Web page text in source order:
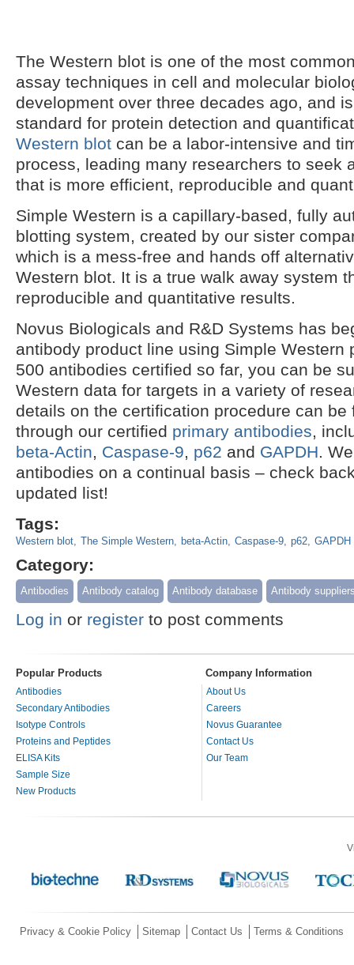
The Western blot is one of the most
assay techniques in cell and molecular
development over three decades ago, and
standard for protein detection and
Western blot can be a labor-intensive and
process, leading many researchers to seek
that is more efficient, reproducible and
Simple Western is a capillary-based, fully
blotting system, created by our sister
which is a mess-free and hands off
Western blot. It is a true walk away system
reproducible and quantitative results.
Novus Biologicals and R&D Systems has
antibody product line using Simple
500 antibodies certified so far, you can be
Western data for targets in a variety of
details on the certification procedure can
through our certified primary antibodies,
beta-Actin, Caspase-9, p62 and GAPDH.
antibodies on a continual basis – check
updated list!
Tags:
Western blot The Simple Western beta-Actin Caspase-9 p62 GAPDH
Category:
Antibodies Antibody catalog Antibody database Antibody
Log in or register to post comments
Popular Products Company Information
Antibodies
Secondary Antibodies
Isotype Controls
Proteins and Peptides
ELISA Kits
Sample Size
New Products
About Us
Careers
Novus Guarantee
Contact Us
Our Team
Privacy & Cookie Policy Sitemap Contact Us Terms & Conditions